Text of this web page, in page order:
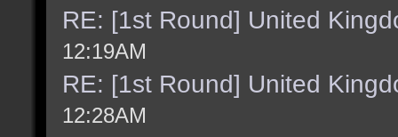
RE: [1st Round] United
12:19AM
RE: [1st Round] United
12:28AM